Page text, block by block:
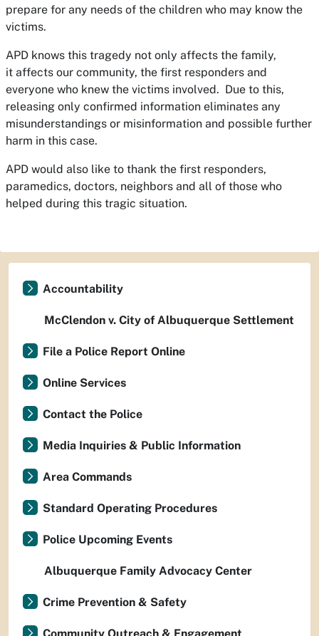
prepare for any needs of the children who may know the
victims.
APD knows this tragedy not only affects the family,
it affects our community, the first responders and
everyone who knew the victims involved. Due to this,
releasing only confirmed information eliminates any
misunderstandings or misinformation and possible further
harm in this case.
APD would also like to thank the first responders,
paramedics, doctors, neighbors and all of those who
helped during this tragic situation.
Accountability
McClendon v. City of Albuquerque Settlement
File a Police Report Online
Online Services
Contact the Police
Media Inquiries & Public Information
Area Commands
Standard Operating Procedures
Police Upcoming Events
Albuquerque Family Advocacy Center
Crime Prevention & Safety